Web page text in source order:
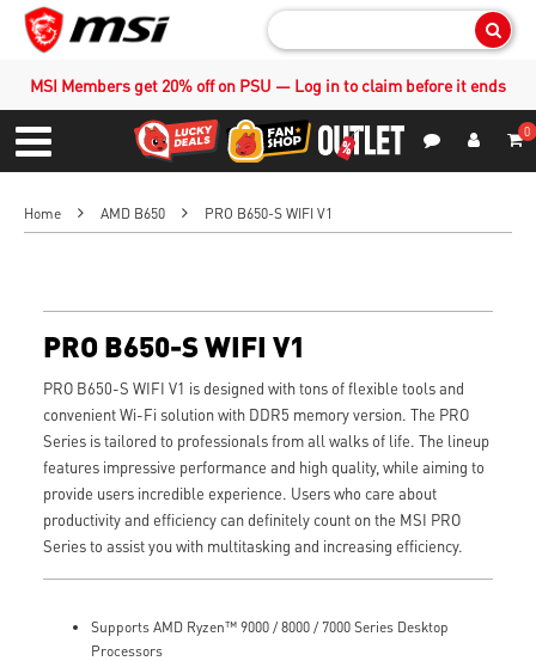
MSI Members get 20% off on PSU — Log in to claim before it ends
Menu
0
Home AMD B650 PRO B650-S WIFI V1
PRO B650-S WIFI V1
PRO B650-S WIFI V1 is designed with tons of flexible tools and
convenient Wi-Fi solution with DDR5 memory version. The PRO
Series is tailored to professionals from all walks of life. The lineup
features impressive performance and high quality, while aiming to
provide users incredible experience. Users who care about
productivity and efficiency can definitely count on the MSI PRO
Series to assist you with multitasking and increasing efficiency.
Supports AMD Ryzen™ 9000 / 8000 / 7000 Series Desktop
Processors